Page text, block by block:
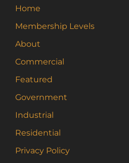
Home
Membership Levels
About
Commercial
Featured
Government
Industrial
Residential
Privacy Policy